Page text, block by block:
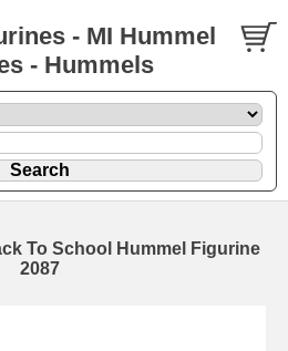
- MI Hummel
- Hummels
To School Hummel Figurine
2087